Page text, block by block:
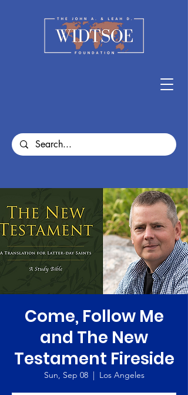
Come, Follow Me
and The New
Testament Fireside
Sun, Sep 08
  |
Los Angeles